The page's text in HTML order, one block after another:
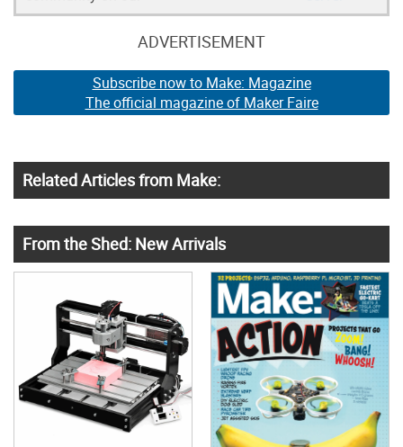
ADVERTISEMENT
Subscribe now to Make: Magazine
The official magazine of Maker Faire
Related Articles from Make:
From the Shed: New Arrivals